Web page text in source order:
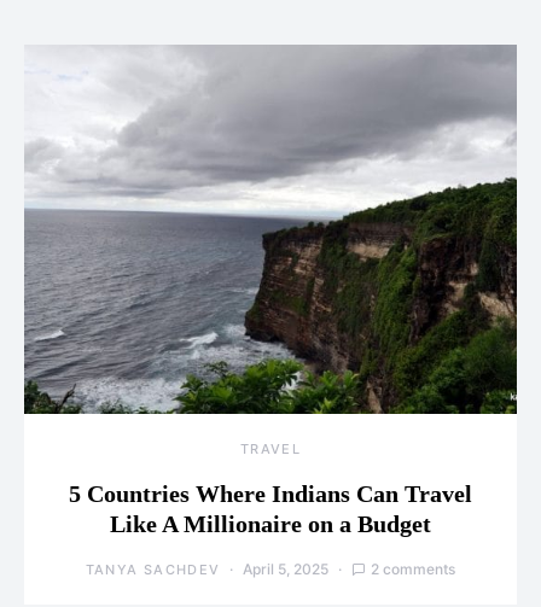
TRAVEL
5 Countries Where Indians Can Travel
Like A Millionaire on a Budget
TANYA SACHDEV April 5, 2025 2 comments